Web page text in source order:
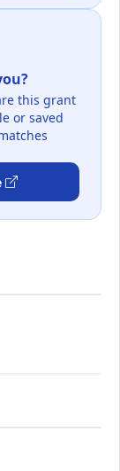
this grant
or saved